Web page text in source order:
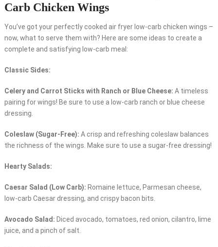
Carb Chicken Wings
You’ve got your perfectly cooked air fryer low-carb chicken wings –
now, what to serve them with? Here are some ideas to create a
complete and satisfying low-carb meal:
Classic Sides:
Celery and Carrot Sticks with Ranch or Blue Cheese: A timeless
pairing for wings! Be sure to use a low-carb ranch or blue cheese
dressing.
Coleslaw (Sugar-Free): A crisp and refreshing coleslaw balances
the richness of the wings. Make sure to use a sugar-free dressing!
Hearty Salads:
Caesar Salad (Low Carb): Romaine lettuce, Parmesan cheese,
low-carb Caesar dressing, and crispy bacon bits.
Avocado Salad: Diced avocado, tomatoes, red onion, cilantro, lime
juice, and a pinch of salt.